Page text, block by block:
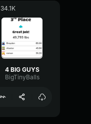
34.1K
4 BIG GUYS
BigTinyBalls